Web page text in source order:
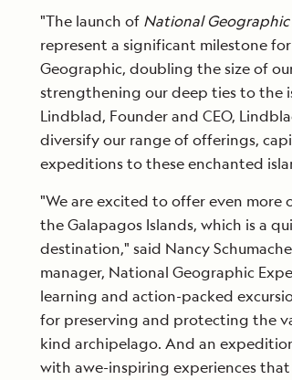
"The launch of National
represent a significant milestone
Geographic, doubling the size of
strengthening our deep ties to the
Lindblad, Founder and CEO,
diversify our range of offerings,
expeditions to these enchanted
"We are excited to offer even
the Galapagos Islands, which is a
destination," said Nancy
manager, National Geographic
learning and action-packed
for preserving and protecting the
kind archipelago. And an
with awe-inspiring experiences